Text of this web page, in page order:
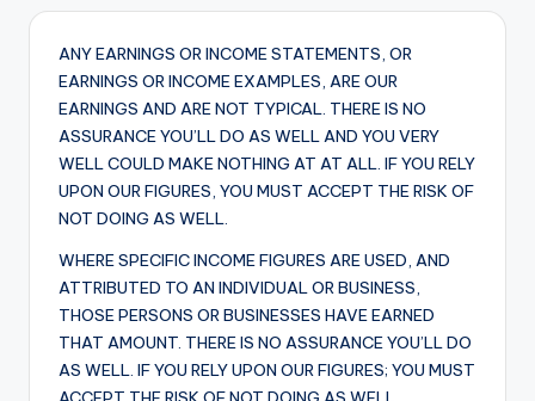
ANY EARNINGS OR INCOME STATEMENTS, OR
EARNINGS OR INCOME EXAMPLES, ARE OUR
EARNINGS AND ARE NOT TYPICAL. THERE IS NO
ASSURANCE YOU’LL DO AS WELL AND YOU VERY
WELL COULD MAKE NOTHING AT AT ALL. IF YOU RELY
UPON OUR FIGURES, YOU MUST ACCEPT THE RISK OF
NOT DOING AS WELL.
WHERE SPECIFIC INCOME FIGURES ARE USED, AND
ATTRIBUTED TO AN INDIVIDUAL OR BUSINESS,
THOSE PERSONS OR BUSINESSES HAVE EARNED
THAT AMOUNT. THERE IS NO ASSURANCE YOU’LL DO
AS WELL. IF YOU RELY UPON OUR FIGURES; YOU MUST